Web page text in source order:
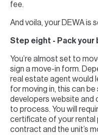
fee.
And voila, your DEWA is
Step eight - Pack your
You’re almost set to
sign a move-in form.
real estate agent would
for moving in, this can
developers website and
to process. You will
certificate of your rental
contract and the unit’s